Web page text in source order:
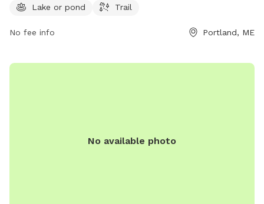
at 207-756-8275 or
info@trails.org
Lake or pond Trail
No fee info Portland, ME
No available photo